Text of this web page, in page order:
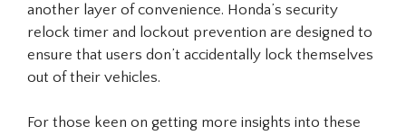
another layer of convenience. Honda’s security
relock timer and lockout prevention are designed to
ensure that users don’t accidentally lock themselves
out of their vehicles.
For those keen on getting more insights into these